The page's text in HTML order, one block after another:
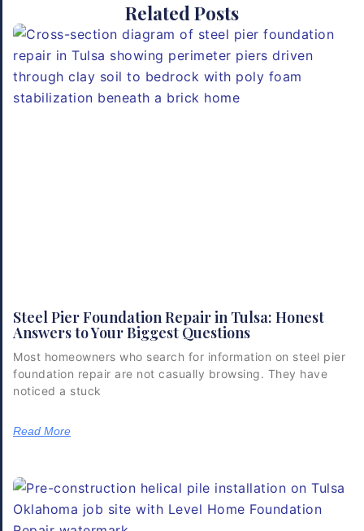
Related Posts
Steel Pier Foundation Repair in Tulsa: Honest
Answers to Your Biggest Questions
Most homeowners who search for information on steel pier
foundation repair are not casually browsing. They have
noticed a stuck
Read More